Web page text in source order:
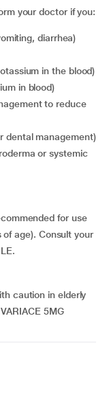
your doctor if you:
diarrhea)
in the blood)
in blood)
dental management)
for use
age). Consult your
caution in elderly
5MG